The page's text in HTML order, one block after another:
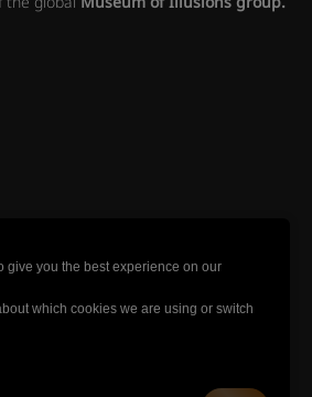
give you the best experience on our
which cookies we are using or switch